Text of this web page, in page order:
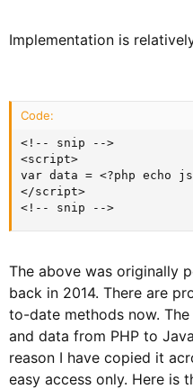
Implementation is
Code:
<!-- snip -->
<script>
var data = <?php echo
</script>
<!-- snip -->
The above was originally
back in 2014. There are
to-date methods now.
and data from PHP to
reason I have copied it
easy access only. Here is